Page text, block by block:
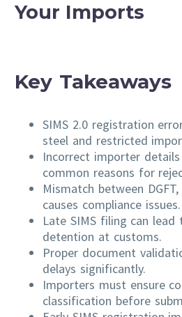
Your Imports
Key Takeaways
SIMS 2.0 registration
steel and restricted
Incorrect importer
common reasons for
Mismatch between
causes compliance issues.
Late SIMS filing can lead
detention at customs.
Proper document
delays significantly.
Importers must ensure
classification before